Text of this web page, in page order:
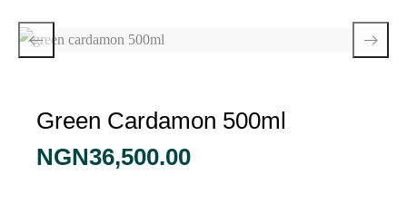
Green Cardamon 500ml
NGN36,500.00